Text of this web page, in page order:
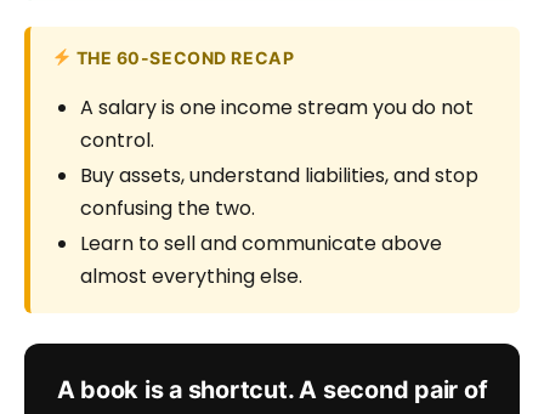
THE 60-SECOND RECAP
A salary is one income stream you do not
control.
Buy assets, understand liabilities, and stop
confusing the two.
Learn to sell and communicate above
almost everything else.
A book is a shortcut. A second pair of